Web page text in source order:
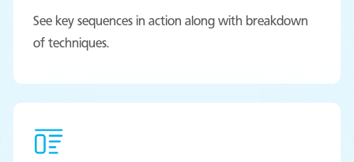
See key sequences in action along with breakdown
of techniques.